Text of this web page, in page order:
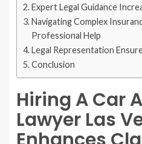
Expert Legal Guidance
Navigating Complex
Professional Help
Legal Representation
Conclusion
Hiring A Car
Lawyer Las